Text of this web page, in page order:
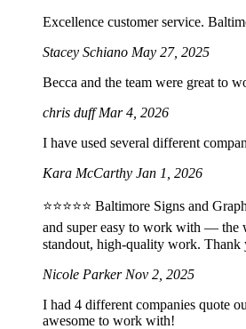
Excellence customer service.
Stacey Schiano May 27, 2025
Becca and the team were great to
chris duffMar 4, 2026
I have used several different
Kara McCarthy Jan 1, 2026
⭐️⭐️⭐️⭐️⭐️ Baltimore Signs and
and super easy to work with — the
standout, high-quality work.
Nicole Parker Nov 2, 2025
I had 4 different companies quote
awesome to work with!